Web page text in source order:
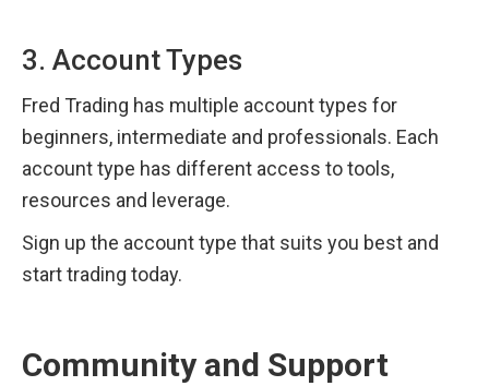
3. Account Types
Fred Trading has multiple account types for
beginners, intermediate and professionals. Each
account type has different access to tools,
resources and leverage.
Sign up the account type that suits you best and
start trading today.
Community and Support